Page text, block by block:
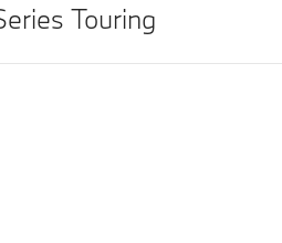
Touring